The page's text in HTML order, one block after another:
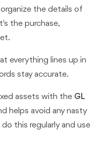
the details of
the purchase,
everything lines up in
stay accurate.
assets with the GL
helps avoid any nasty
this regularly and use